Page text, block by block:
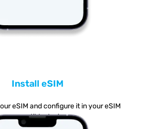
Install eSIM
eSIM and configure it in your eSIM
compatible device